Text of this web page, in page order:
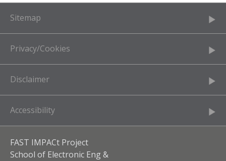
Sitemap
Privacy/Cookies
Disclaimer
Accessibility
FAST IMPACt Project
School of Electronic Eng &